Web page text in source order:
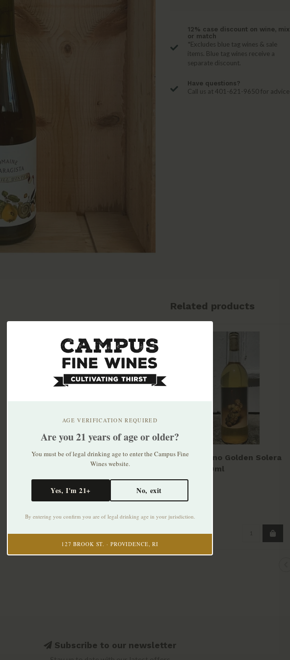
12% case discount on wine, mix
or match
*Excludes blue tag wines & sale
items. Blue tag wines receive a
separate discount.
Have questions?
Call us at 401-621-9650 for advice
Related products
NOK Vino Golden Solera
NV 750ml
AGE VERIFICATION REQUIRED
Are you 21 years of age or older?
You must be of legal drinking age to enter the Campus Fine
Wines website.
Yes, I'm 21+ No, exit
By entering you confirm you are of legal drinking age in your jurisdiction.
127 BROOK ST. · PROVIDENCE, RI
Subscribe to our newsletter